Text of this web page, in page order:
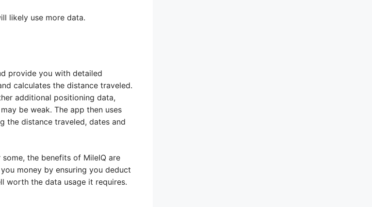
likely use more data.
provide you with detailed
calculates the distance traveled.
additional positioning data,
be weak. The app then uses
the distance traveled, dates and
the benefits of MileIQ are
money by ensuring you deduct
worth the data usage it requires.